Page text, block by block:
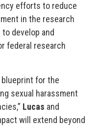
efforts to reduce
in the research
develop and
federal research
blueprint for the
sexual harassment
Lucas and
will extend beyond